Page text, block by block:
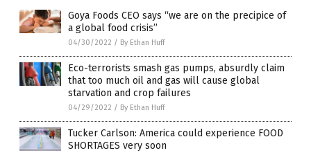
Goya Foods CEO says “we are on the precipice of
a global food crisis”
04/30/2022 / By Ethan Huff
Eco-terrorists smash gas pumps, absurdly claim
that too much oil and gas will cause global
starvation and crop failures
04/29/2022 / By Ethan Huff
Tucker Carlson: America could experience FOOD
SHORTAGES very soon